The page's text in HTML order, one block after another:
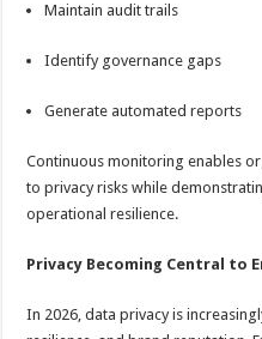
Maintain audit trails
Identify governance gaps
Generate automated reports
Continuous monitoring enables
to privacy risks while
operational resilience.
Privacy Becoming Central to
In 2026, data privacy is